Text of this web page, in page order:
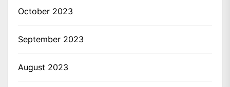
October 2023
September 2023
August 2023